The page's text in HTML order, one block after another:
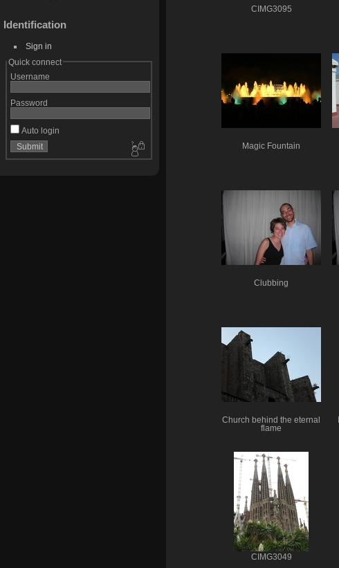
Identification
Sign in
Quick connect
Username
Password
Auto login
CIMG3095
Magic Fountain
Clubbing
Church behind the eternal
flame
CIMG3049